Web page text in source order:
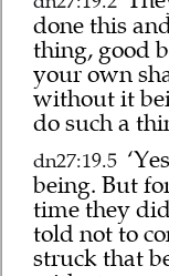
done this
thing, good
your own
without it
do such a
dn27:19.5
being. But
time they
told not to
struck that